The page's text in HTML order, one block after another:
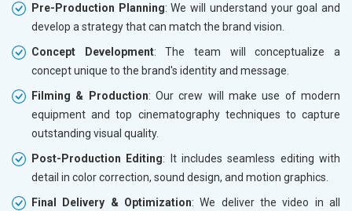
Pre-Production Planning: We will understand your goal and
develop a strategy that can match the brand vision.
Concept Development: The team will conceptualize a
concept unique to the brand's identity and message.
Filming & Production: Our crew will make use of modern
equipment and top cinematography techniques to capture
outstanding visual quality.
Post-Production Editing: It includes seamless editing with
detail in color correction, sound design, and motion graphics.
Final Delivery & Optimization: We deliver the video in all